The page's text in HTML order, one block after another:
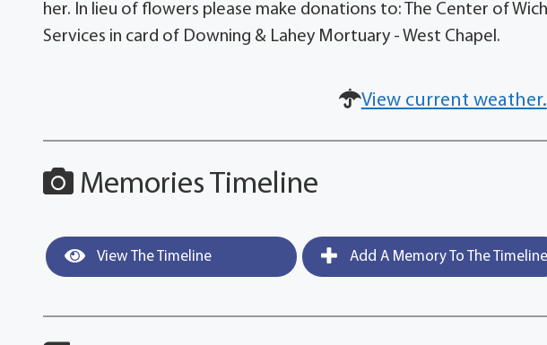
her. In lieu of flowers please make donations to: The Center of
Services in card of Downing & Lahey Mortuary - West Chapel.
View current weather.
Memories Timeline
View The Timeline Add A Memory To The Timeline